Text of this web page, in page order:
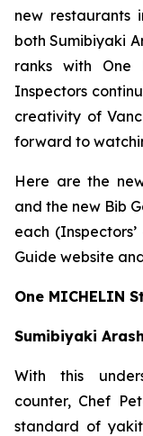
new restaurants
both Sumibiyaki
ranks with One
Inspectors
creativity of
forward to
Here are the
and the new Bib
each
Guide website
One MICHELIN
Sumibiyaki
With this
counter, Chef
standard of